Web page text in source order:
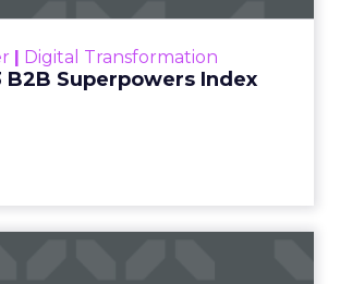
| Digital Transformation
B2B Superpowers Index
that are critical to succ...